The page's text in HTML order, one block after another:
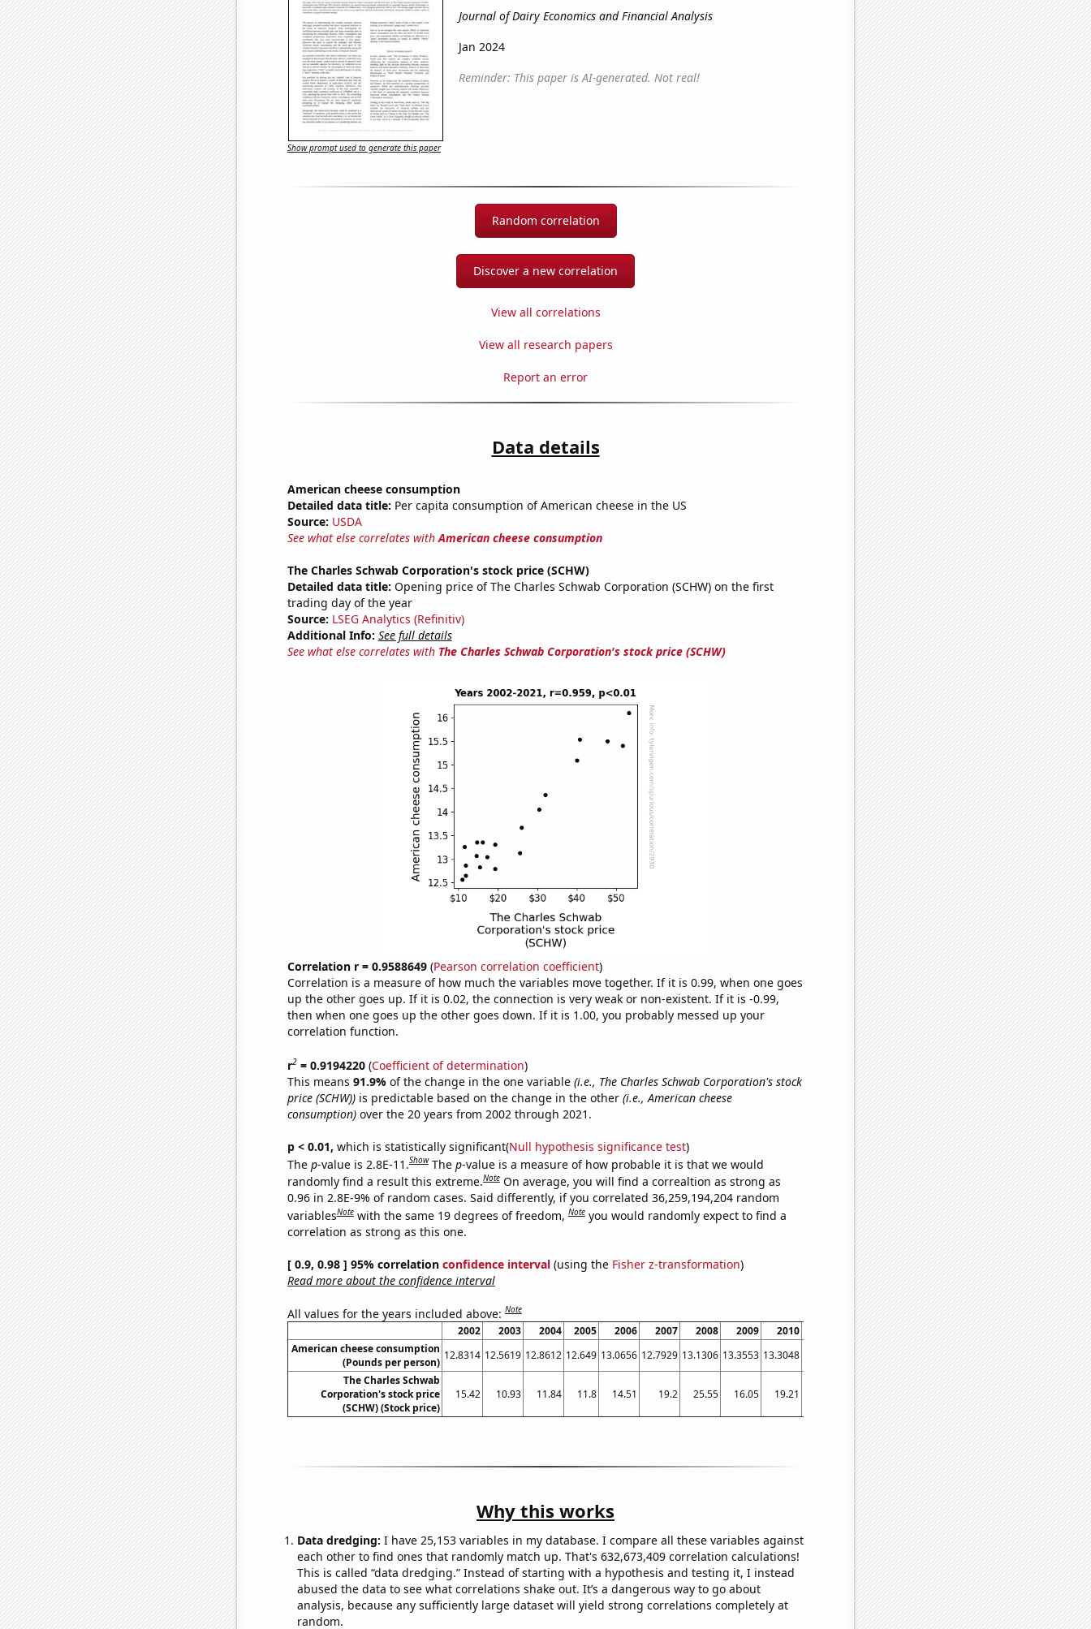
Journal of Dairy Economics and Financial Analysis
Jan 2024
Reminder: This paper is AI-generated. Not real!
Show prompt used to generate this paper
Random correlation
Discover a new correlation
View all correlations
View all research papers
Report an error
Data details
American cheese consumption
Detailed data title: Per capita consumption of American cheese in the US
Source: USDA
See what else correlates withAmerican cheese consumption
The Charles Schwab Corporation's stock price (SCHW)
Detailed data title: Opening price of The Charles Schwab Corporation (SCHW) on the first
trading day of the year
Source: LSEG Analytics (Refinitiv)
Additional Info: See full details
See what else correlates with The Charles Schwab Corporation's stock price (SCHW)
Correlation r = 0.9588649(Pearson correlation coefficient)
Correlation is a measure of how much the variables move together. If it is 0.99, when one goes
up the other goes up. If it is 0.02, the connection is very weak or non-existent. If it is -0.99,
then when one goes up the other goes down. If it is 1.00, you probably messed up your
correlation function.
r2= 0.9194220(Coefficient of determination)
This means 91.9% of the change in the one variable (i.e., The Charles Schwab Corporation's stock
price (SCHW))is predictable based on the change in the other (i.e., American cheese
consumption)over the 20 years from 2002 through 2021.
p < 0.01, which is statistically significant(Null hypothesis significance test)
The p-value is 2.8E-11.Show The p-value is a measure of how probable it is that we would
randomly find a result this extreme.Note On average, you will find a correaltion as strong as
0.96 in 2.8E-9% of random cases. Said differently, if you correlated 36,259,194,204 random
variablesNote with the same 19 degrees of freedom,Note you would randomly expect to find a
correlation as strong as this one.
[ 0.9, 0.98 ] 95% correlation confidence interval(using the Fisher z-transformation)
Read more about the confidence interval
All values for the years included above:Note
2002 2003 2004 2005 2006 2007 2008 2009 2010 2012 2013 2014 2015 2016
2017
American cheese consumption
(Pounds per person)
12.8314 12.5619 12.8612 12.649 13.0656 12.7929 13.1306 13.3553 13.3048 13.2569 13.3573 13.6656 14.0444 14.3621 15.0901
The Charles Schwab
Corporation's stock price
(SCHW) (Stock price)
15.42 10.93 11.84 11.8 14.51 19.2 25.55 16.05 19.21 11.51 14.67 25.99 30.41 31.95 40.05
Why this works
Data dredging: I have 25,153 variables in my database. I compare all these variables against
each other to find ones that randomly match up. That's 632,673,409 correlation calculations!
This is called “data dredging.” Instead of starting with a hypothesis and testing it, I instead
abused the data to see what correlations shake out. It’s a dangerous way to go about
analysis, because any sufficiently large dataset will yield strong correlations completely at
random.